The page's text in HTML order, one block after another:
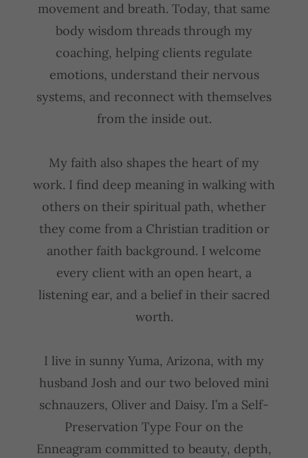
movement and breath. Today, that same
body wisdom threads through my
coaching, helping clients regulate
emotions, understand their nervous
systems, and reconnect with themselves
from the inside out.
My faith also shapes the heart of my
work. I find deep meaning in walking with
others on their spiritual path, whether
they come from a Christian tradition or
another faith background. I welcome
every client with an open heart, a
listening ear, and a belief in their sacred
worth.
I live in sunny Yuma, Arizona, with my
husband Josh and our two beloved mini
schnauzers, Oliver and Daisy. I’m a Self-
Preservation Type Four on the
Enneagram committed to beauty, depth,